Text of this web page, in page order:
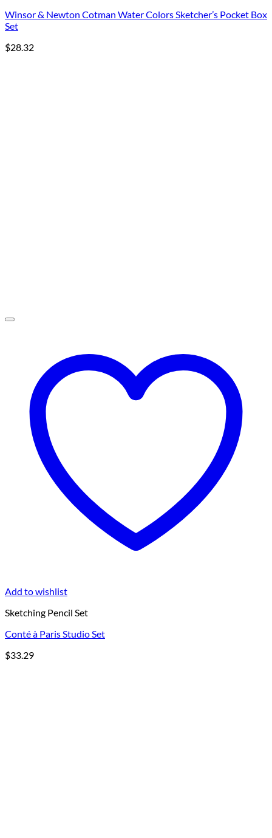
Winsor & Newton Cotman Water Colors Sketcher’s Pocket Box
Set
$28.32
Add to wishlist
Sketching Pencil Set
Conté à Paris Studio Set
$33.29